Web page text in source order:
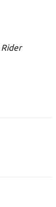
Rider